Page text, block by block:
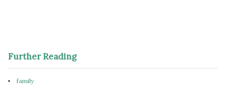
Further Reading
family